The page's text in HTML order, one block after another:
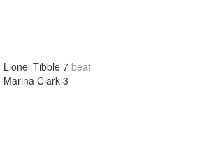
Lionel Tibble 7 beat
Marina Clark 3